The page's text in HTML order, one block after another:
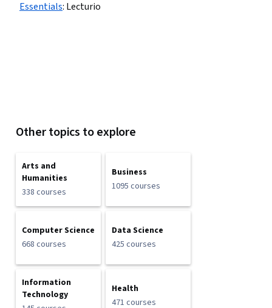
Essentials: Lecturio
Other topics to explore
Arts and
Humanities
338 courses
Business
1095 courses
Computer Science
668 courses
Data Science
425 courses
Information
Technology
Health
471 courses